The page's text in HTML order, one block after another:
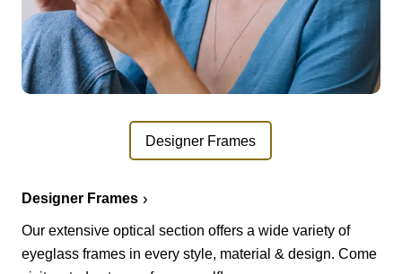
Designer Frames
Designer Frames
Our extensive optical section offers a wide variety of
eyeglass frames in every style, material & design. Come